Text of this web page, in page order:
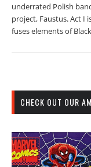
underrated Polish
project, Faustus. Act I
fuses elements of
CHECK OUT OUR